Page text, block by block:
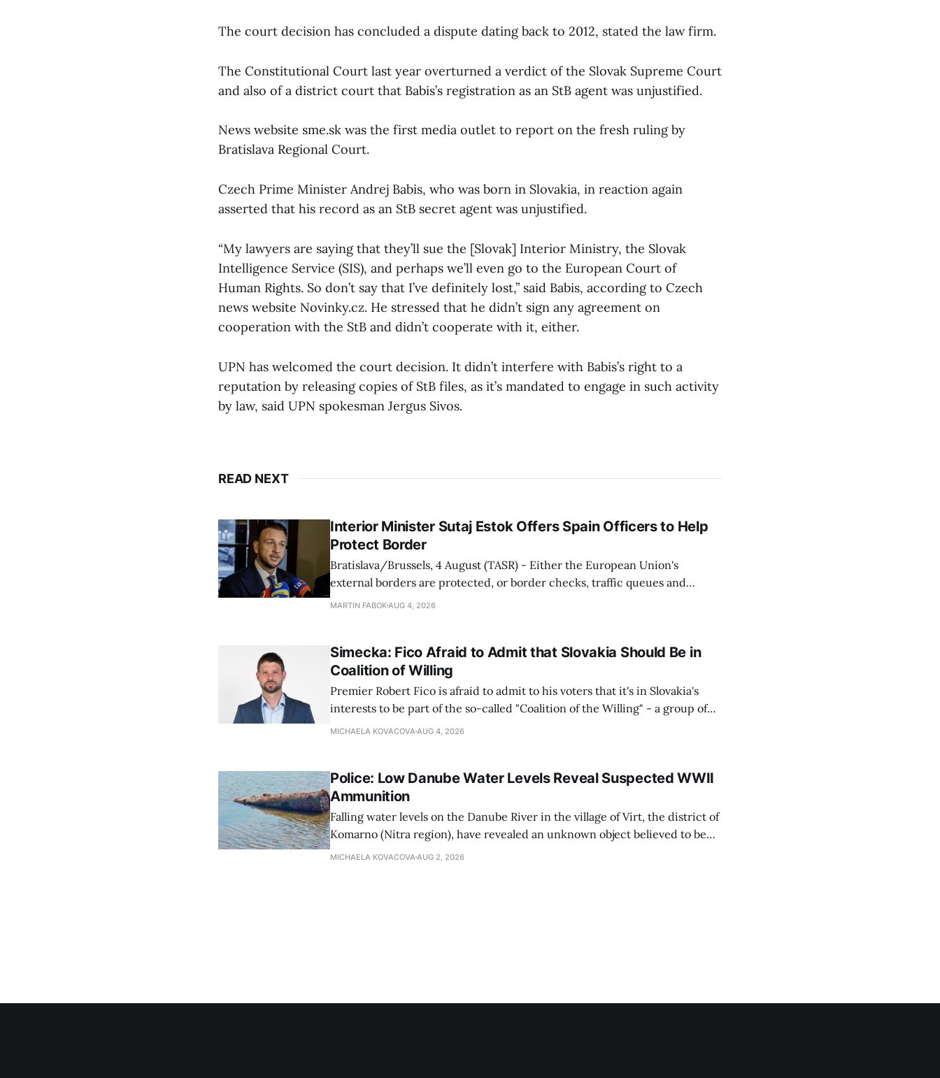
The court decision has concluded a dispute dating back to 2012, stated the law firm.
The Constitutional Court last year overturned a verdict of the Slovak Supreme Court
and also of a district court that Babis’s registration as an StB agent was unjustified.
News website sme.sk was the first media outlet to report on the fresh ruling by
Bratislava Regional Court.
Czech Prime Minister Andrej Babis, who was born in Slovakia, in reaction again
asserted that his record as an StB secret agent was unjustified.
“My lawyers are saying that they’ll sue the [Slovak] Interior Ministry, the Slovak
Intelligence Service (SIS), and perhaps we’ll even go to the European Court of
Human Rights. So don’t say that I’ve definitely lost,” said Babis, according to Czech
news website Novinky.cz. He stressed that he didn’t sign any agreement on
cooperation with the StB and didn’t cooperate with it, either.
UPN has welcomed the court decision. It didn’t interfere with Babis’s right to a
reputation by releasing copies of StB files, as it’s mandated to engage in such activity
by law, said UPN spokesman Jergus Sivos.
READ NEXT
Interior Minister Sutaj Estok Offers Spain Officers to Help
Protect Border
Bratislava/Brussels, 4 August (TASR) - Either the European Union's
external borders are protected, or border checks, traffic queues and
waiting times will return, Interior Minister Matus Sutaj Estok declared
MARTIN FABOK AUG 4, 2026
Simecka: Fico Afraid to Admit that Slovakia Should Be in
Coalition of Willing
Premier Robert Fico is afraid to admit to his voters that it's in Slovakia's
interests to be part of the so-called "Coalition of the Willing" - a group of
countries supporting Ukraine in its war with Russia, said opposition
MICHAELA KOVACOVA AUG 4, 2026
Police: Low Danube Water Levels Reveal Suspected WWII
Ammunition
Falling water levels on the Danube River in the village of Virt, the district of
Komarno (Nitra region), have revealed an unknown object believed to be
WWII-era ammunition, Nitra Regional Police Directorate informed TASR
MICHAELA KOVACOVA AUG 2, 2026